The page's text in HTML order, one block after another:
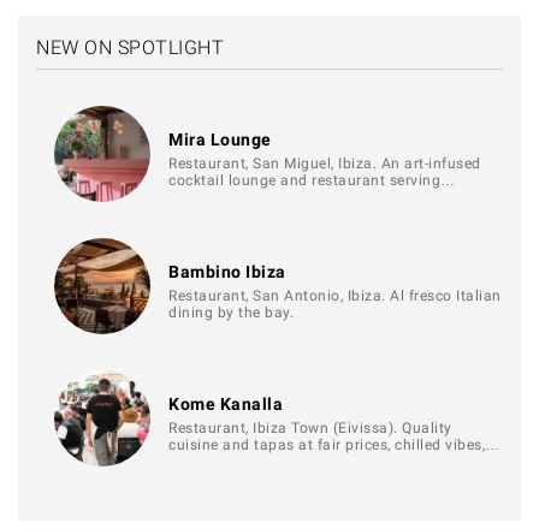
NEW ON SPOTLIGHT
Mira Lounge
Restaurant, San Miguel, Ibiza. An art-infused
cocktail lounge and restaurant serving…
Bambino Ibiza
Restaurant, San Antonio, Ibiza. Al fresco Italian
dining by the bay.
Kome Kanalla
Restaurant, Ibiza Town (Eivissa). Quality
cuisine and tapas at fair prices, chilled vibes,…